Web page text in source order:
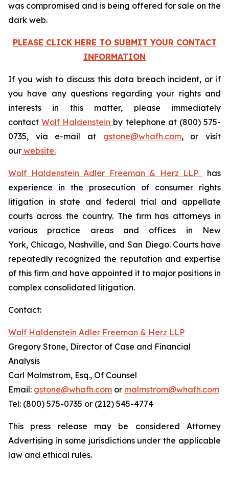
was compromised and is being offered for sale on the
dark web.
PLEASE CLICK HERE TO SUBMIT YOUR CONTACT
INFORMATION
If you wish to discuss this data breach incident, or if
you have any questions regarding your rights and
interests in this matter, please immediately
contactWolf Haldenstein by telephone at (800) 575-
0735, via e-mail at gstone@whafh.com, or visit
our website.
Wolf Haldenstein Adler Freeman & Herz LLP
has
experience in the prosecution of consumer rights
litigation in state and federal trial and appellate
courts across the country. The firm has attorneys in
various practice areas and offices in New
York, Chicago, Nashville, and San Diego. Courts have
repeatedly recognized the reputation and expertise
of this firm and have appointed it to major positions in
complex consolidated litigation.
Contact:
Wolf Haldenstein Adler Freeman & Herz LLP
Gregory Stone, Director of Case and Financial
Analysis
Carl Malmstrom, Esq., Of Counsel
Email: gstone@whafh.com or malmstrom@whafh.com
Tel: (800) 575-0735 or (212) 545-4774
This press release may be considered Attorney
Advertising in some jurisdictions under the applicable
law and ethical rules.